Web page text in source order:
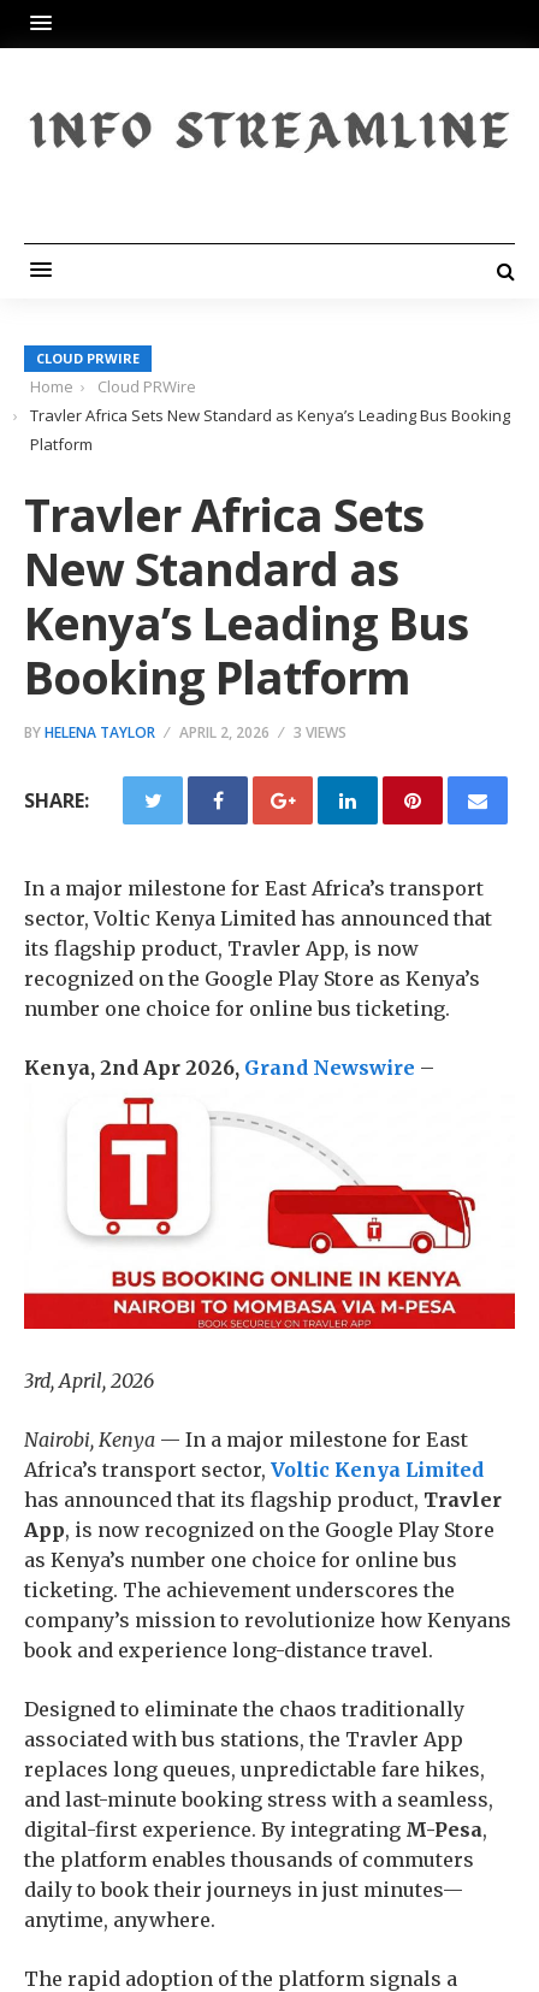
CLOUD PRWIRE
Home
Cloud PRWire
Travler Africa Sets New Standard as Kenya’s Leading Bus Booking
Platform
Travler Africa Sets
New Standard as
Kenya’s Leading Bus
Booking Platform
BYHELENA TAYLOR APRIL 2, 2026 3 VIEWS
SHARE:
In a major milestone for East Africa’s transport
sector, Voltic Kenya Limited has announced that
its flagship product, Travler App, is now
recognized on the Google Play Store as Kenya’s
number one choice for online bus ticketing.
Kenya, 2nd Apr 2026, Grand Newswire –
3rd, April, 2026
Nairobi, Kenya — In a major milestone for East
Africa’s transport sector, Voltic Kenya Limited
has announced that its flagship product, Travler
App, is now recognized on the Google Play Store
as Kenya’s number one choice for online bus
ticketing. The achievement underscores the
company’s mission to revolutionize how Kenyans
book and experience long-distance travel.
Designed to eliminate the chaos traditionally
associated with bus stations, the Travler App
replaces long queues, unpredictable fare hikes,
and last-minute booking stress with a seamless,
digital-first experience. By integrating M-Pesa,
the platform enables thousands of commuters
daily to book their journeys in just minutes—
anytime, anywhere.
The rapid adoption of the platform signals a